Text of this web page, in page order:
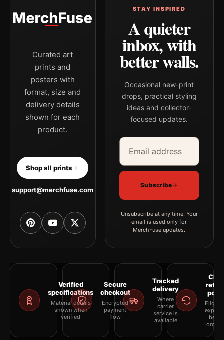
Curated art
prints and
posters with
format, size and
delivery details
shown for each
product.
Shop all prints
support@merchfuse.com
STAY INSPIRED
A quieter
inbox, with
better walls.
Occasional new-print
drops, practical styling
ideas and collector-
focused updates.
Email address
Company
Subscribe
Unsubscribe at any time. Your
email is used only for
MerchFuse updates.
Verified
specifications
Material details
shown when
verified
Secure
checkout
Encrypted
payment
flow
Tracked
delivery
Where
carrier
service is
available